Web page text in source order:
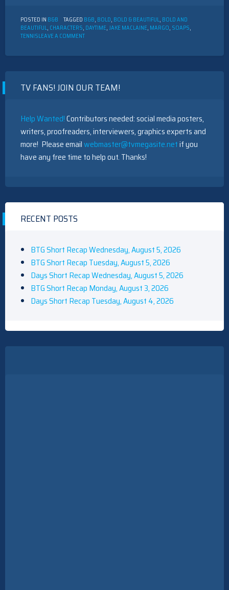
POSTED IN B&B TAGGED B&B, BOLD, BOLD & BEAUTIFUL, BOLD AND
BEAUTIFUL, CHARACTERS, DAYTIME, JAKE MACLAINE, MARGO, SOAPS,
TENNISLEAVE A COMMENTON
CHARACTER
DESCRIPTION:
TV FANS! JOIN OUR TEAM!
Help Wanted!Contributors needed: social media posters,
writers, proofreaders, interviewers, graphics experts and
more! Please emailwebmaster@tvmegasite.netif you
have any free time to help out. Thanks!
RECENT POSTS
BTG Short Recap Wednesday, August 5, 2026
BTG Short Recap Tuesday, August 5, 2026
Days Short Recap Wednesday, August 5, 2026
BTG Short Recap Monday, August 3, 2026
Days Short Recap Tuesday, August 4, 2026